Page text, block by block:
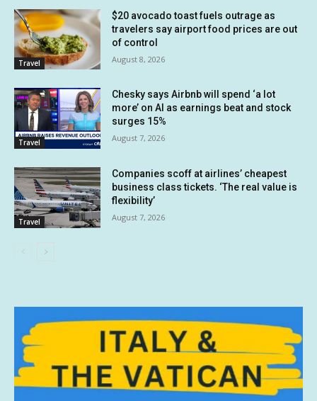
Travel
$20 avocado toast fuels outrage as
travelers say airport food prices are out
of control
August 8, 2026
Travel
Chesky says Airbnb will spend ‘a lot
more’ on AI as earnings beat and stock
surges 15%
August 7, 2026
Travel
Companies scoff at airlines’ cheapest
business class tickets. ‘The real value is
flexibility’
August 7, 2026